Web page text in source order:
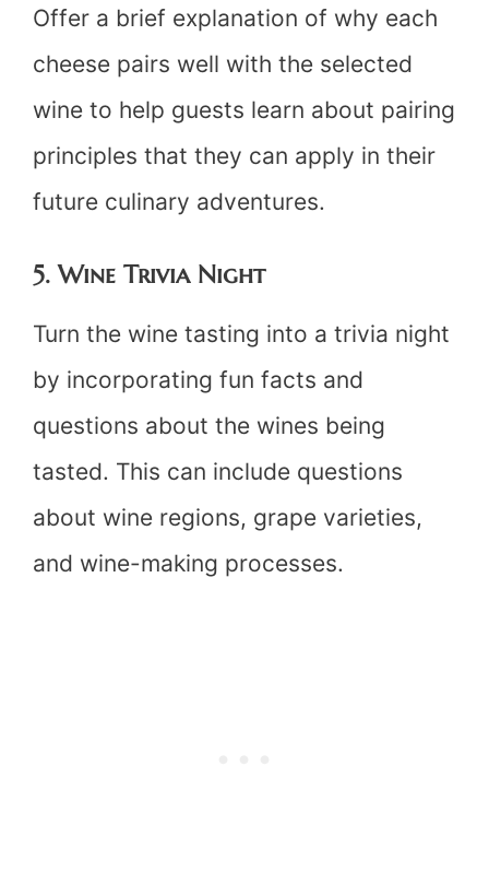
Offer a brief explanation of why each
cheese pairs well with the selected
wine to help guests learn about pairing
principles that they can apply in their
future culinary adventures.
5. Wine Trivia Night
Turn the wine tasting into a trivia night
by incorporating fun facts and
questions about the wines being
tasted. This can include questions
about wine regions, grape varieties,
and wine-making processes.